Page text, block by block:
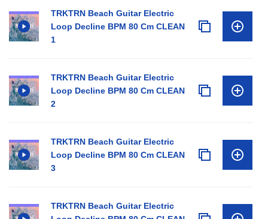
TRKTRN Beach Guitar Electric
Loop Decline BPM 80 Cm CLEAN
1
TRKTRN Beach Guitar Electric
Loop Decline BPM 80 Cm CLEAN
2
TRKTRN Beach Guitar Electric
Loop Decline BPM 80 Cm CLEAN
3
TRKTRN Beach Guitar Electric